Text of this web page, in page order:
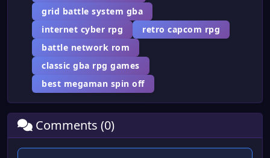
grid battle system gba
internet cyber rpg
retro capcom rpg
battle network rom
classic gba rpg games
best megaman spin off
Comments (0)